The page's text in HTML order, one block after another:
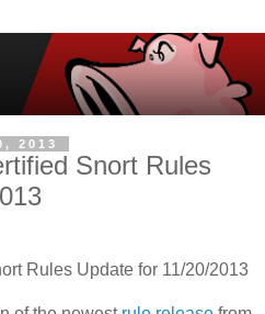
2013
Snort Rules
Rules Update for 11/20/2013